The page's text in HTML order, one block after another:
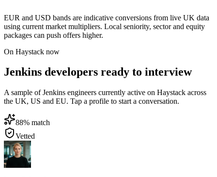
EUR and USD bands are indicative conversions from live UK data
using current market multipliers. Local seniority, sector and equity
packages can push offers higher.
On Haystack now
Jenkins developers ready to interview
A sample of Jenkins engineers currently active on Haystack across
the UK, US and EU. Tap a profile to start a conversation.
88% match
Vetted